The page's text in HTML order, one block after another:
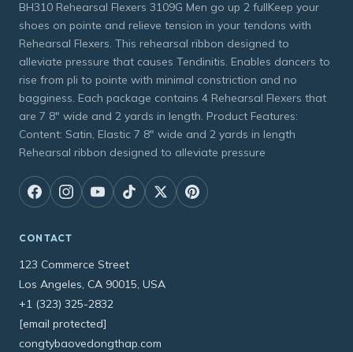
BH310 Rehearsal Flexers 3109G Men go up 2 fullKeep your
shoes on pointe and relieve tension in your tendons with
Rehearsal Flexers. This rehearsal ribbon designed to
alleviate pressure that causes Tendinitis. Enables dancers to
rise from pli to pointe with minimal constriction and no
bagginess. Each package contains 4 Rehearsal Flexers that
are 7 8" wide and 2 yards in length. Product Features:
Content: Satin, Elastic 7 8" wide and 2 yards in length
Rehearsal ribbon designed to alleviate pressure
CONTACT
123 Commerce Street
Los Angeles, CA 90015, USA
+1 (323) 325-2832
[email protected]
congtybaovedongthap.com